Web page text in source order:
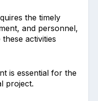
the timely
and personnel,
activities
is essential for the
project.